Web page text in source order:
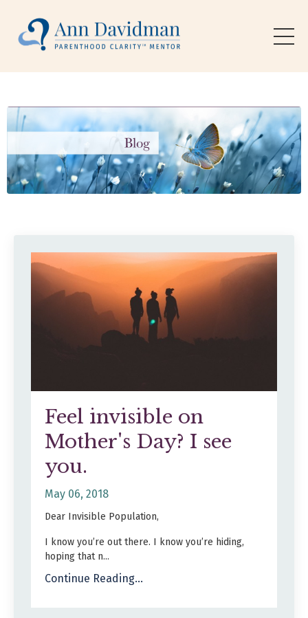
Feel invisible on
Mother's Day? I see
you.
May 06, 2018
Dear Invisible Population,
I know you’re out there. I know you’re hiding,
hoping that n...
Continue Reading...